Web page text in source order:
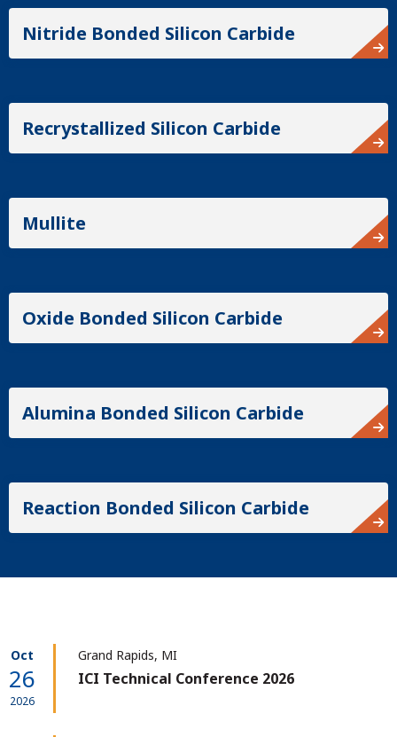
Nitride Bonded Silicon Carbide
Recrystallized Silicon Carbide
Mullite
Oxide Bonded Silicon Carbide
Alumina Bonded Silicon Carbide
Reaction Bonded Silicon Carbide
Oct
26
2026
Grand Rapids, MI
ICI Technical Conference 2026